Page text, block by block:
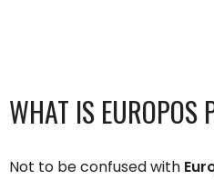
WHAT IS EUROPOS
Not to be confused with